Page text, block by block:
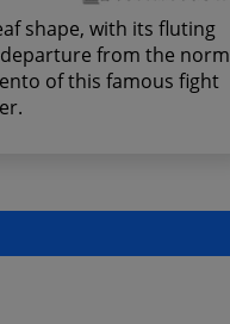
shape, with its fluting
from the norm
of this famous fight